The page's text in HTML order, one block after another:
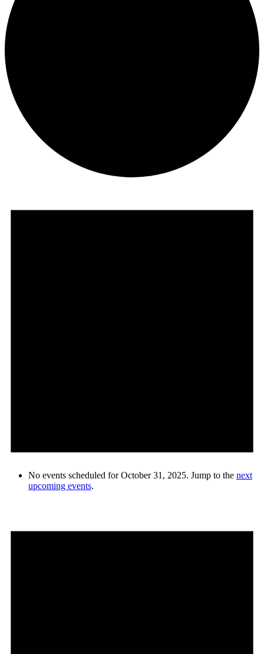
No events scheduled for October 31, 2025. Jump to the next
upcoming events.